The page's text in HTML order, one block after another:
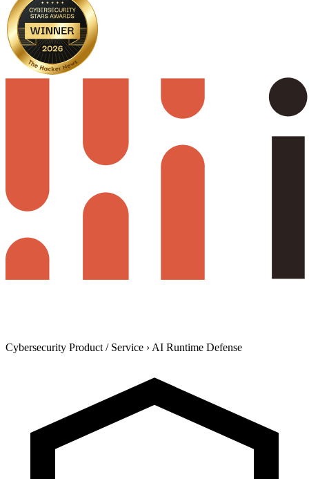
Cybersecurity Product / Service › AI Runtime Defense